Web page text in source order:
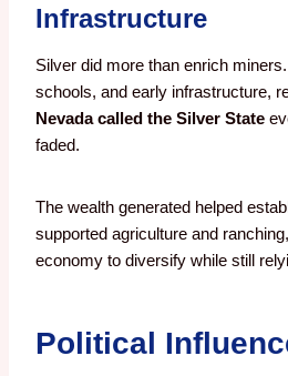
Infrastructure
Silver did more than enrich
schools, and early infrastructure,
Nevada called the Silver State
faded.
The wealth generated helped
supported agriculture and
economy to diversify while still
Political